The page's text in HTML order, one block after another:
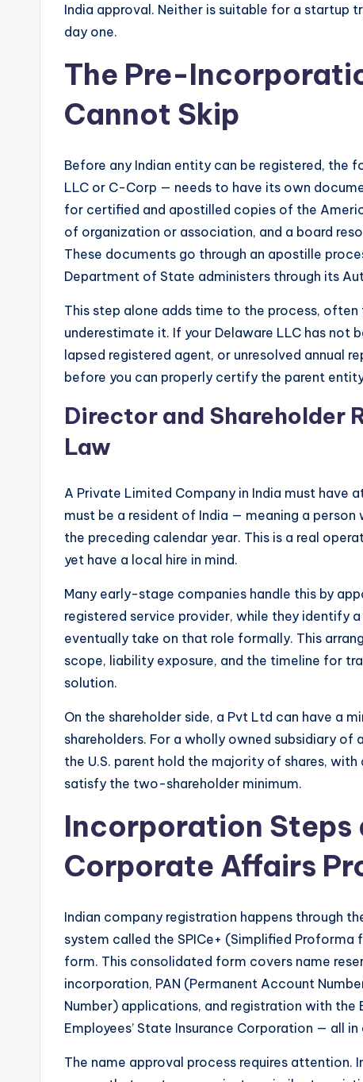
India approval. Neither is suitable for a startup
day one.
The Pre-
Cannot Skip
Before any Indian entity can be registered, the
LLC or C-Corp — needs to have its own
for certified and apostilled copies of the
of organization or association, and a board
These documents go through an apostille
Department of State administers through its
This step alone adds time to the process,
underestimate it. If your Delaware LLC has
lapsed registered agent, or unresolved annual
before you can properly certify the parent
Director and Shareholder
Law
A Private Limited Company in India must
must be a resident of India — meaning a person
the preceding calendar year. This is a real
yet have a local hire in mind.
Many early-stage companies handle this by
registered service provider, while they identify
eventually take on that role formally. This
scope, liability exposure, and the timeline for
solution.
On the shareholder side, a Pvt Ltd can have a
shareholders. For a wholly owned subsidiary
the U.S. parent hold the majority of shares,
satisfy the two-shareholder minimum.
Incorporation Steps
Corporate Affairs
Indian company registration happens through
system called the SPICe+ (Simplified
form. This consolidated form covers name
incorporation, PAN (Permanent Account
Number) applications, and registration with the
Employees’ State Insurance Corporation — all in
The name approval process requires attention.